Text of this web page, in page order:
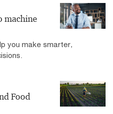
machine
you make smarter,
Food